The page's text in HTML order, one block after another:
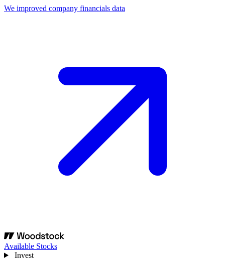
We improved company financials data
Available Stocks
Invest